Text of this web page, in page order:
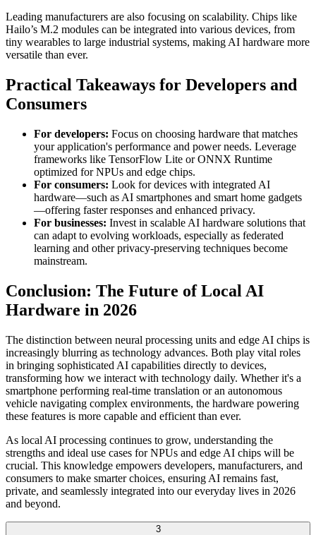
Leading manufacturers are also focusing on scalability. Chips like
Hailo’s M.2 modules can be integrated into various devices, from
tiny wearables to large industrial systems, making AI hardware more
versatile than ever.
Practical Takeaways for Developers and
Consumers
For developers: Focus on choosing hardware that matches
your application's performance and power needs. Leverage
frameworks like TensorFlow Lite or ONNX Runtime
optimized for NPUs and edge chips.
For consumers: Look for devices with integrated AI
hardware—such as AI smartphones and smart home gadgets
—offering faster responses and enhanced privacy.
For businesses: Invest in scalable AI hardware solutions that
can adapt to evolving workloads, especially as federated
learning and other privacy-preserving techniques become
mainstream.
Conclusion: The Future of Local AI
Hardware in 2026
The distinction between neural processing units and edge AI chips is
increasingly blurring as technology advances. Both play vital roles
in bringing sophisticated AI capabilities directly to devices,
transforming how we interact with technology daily. Whether it's a
smartphone performing real-time translation or an autonomous
vehicle navigating complex environments, the hardware powering
these features is more capable and efficient than ever.
As local AI processing continues to grow, understanding the
strengths and ideal use cases for NPUs and edge AI chips will be
crucial. This knowledge empowers developers, manufacturers, and
consumers to make smarter choices, ensuring AI remains fast,
private, and seamlessly integrated into our everyday lives in 2026
and beyond.
3